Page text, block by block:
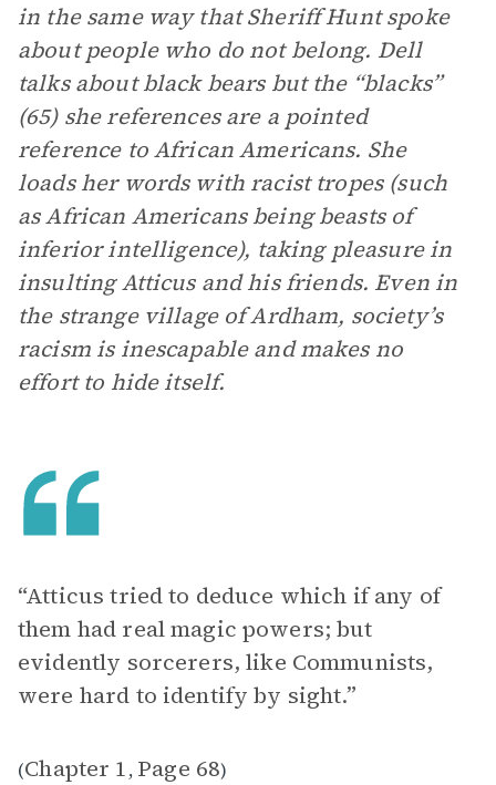
in the same way that Sheriff Hunt spoke
about people who do not belong. Dell
talks about black bears but the “blacks”
(65) she references are a pointed
reference to African Americans. She
loads her words with racist tropes (such
as African Americans being beasts of
inferior intelligence), taking pleasure in
insulting Atticus and his friends. Even in
the strange village of Ardham, society’s
racism is inescapable and makes no
effort to hide itself.
“Atticus tried to deduce which if any of
them had real magic powers; but
evidently sorcerers, like Communists,
were hard to identify by sight.”
(Chapter 1, Page 68)